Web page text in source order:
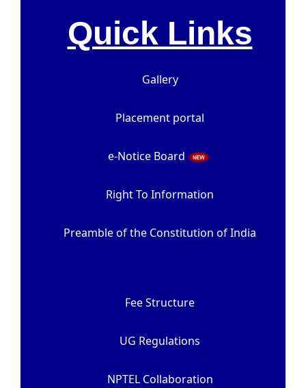
Quick Links
Gallery
Placement portal
e-Notice Board
Right To Information
Preamble of the Constitution of India
Fee Structure
UG Regulations
NPTEL Collaboration